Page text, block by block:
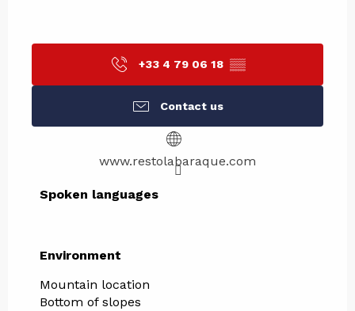
+33 4 79 06 18 ▒▒
Contact us
www.restolabaraque.com
Spoken languages
Spoken languages
Environment
Environment
Mountain location
Bottom of slopes